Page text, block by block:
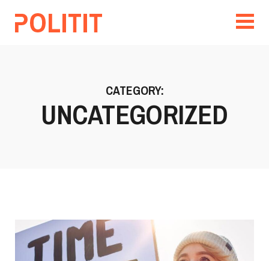
CATEGORY:
UNCATEGORIZED